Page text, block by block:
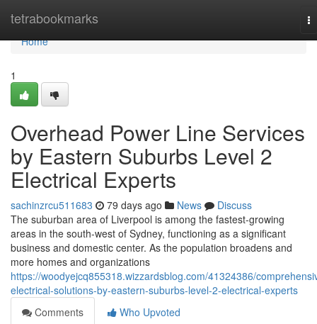
tetrabookmarks
Home
Home
1
Overhead Power Line Services
by Eastern Suburbs Level 2
Electrical Experts
sachinzrcu511683 79 days ago News
Discuss
The suburban area of Liverpool is among the fastest-growing
areas in the south-west of Sydney, functioning as a significant
business and domestic center. As the population broadens and
more homes and organizations
https://woodyejcq855318.wizzardsblog.com/41324386/
electrical-solutions-by-eastern-suburbs-level-2-electrical-experts
Comments
Who Upvoted